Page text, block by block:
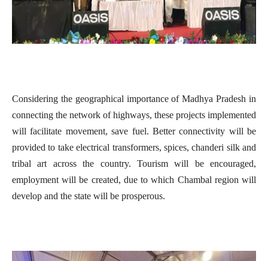
Considering the geographical importance of Madhya Pradesh in
connecting the network of highways, these projects implemented
will facilitate movement, save fuel. Better connectivity will be
provided to take electrical transformers, spices, chanderi silk and
tribal art across the country. Tourism will be encouraged,
employment will be created, due to which Chambal region will
develop and the state will be prosperous.